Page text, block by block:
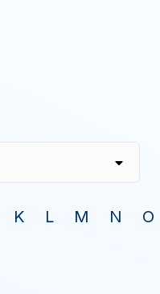
K L M N O